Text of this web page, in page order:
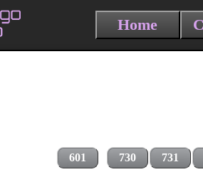
Home
601 730 731